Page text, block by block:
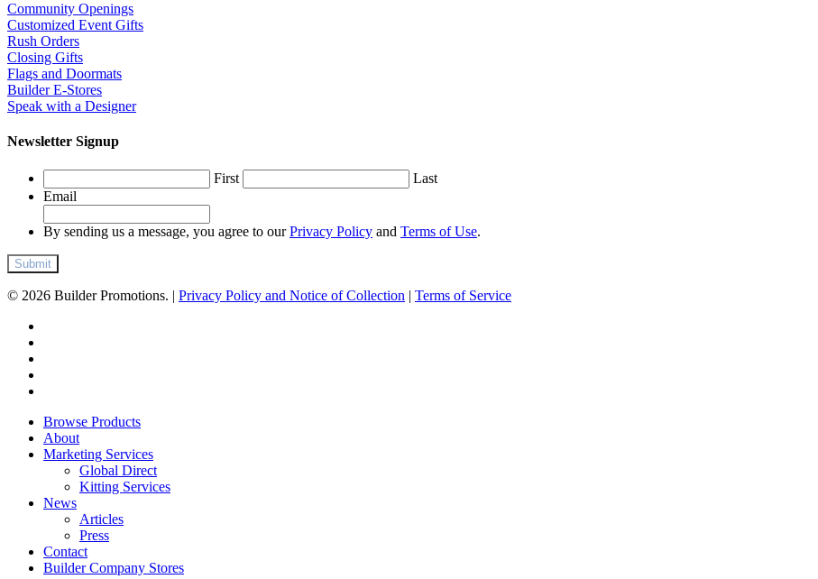
Community Openings
Customized Event Gifts
Rush Orders
Closing Gifts
Flags and Doormats
Builder E-Stores
Speak with a Designer
Newsletter Signup
First
Last
Email
By sending us a message, you agree to ourPrivacy Policy and Terms of Use.
© 2026 Builder Promotions. | Privacy Policy and Notice of Collection | Terms of Service
Close
Menu
Browse Products
About
Marketing Services
Global Direct
Kitting Services
News
Articles
Press
Contact
Builder Company Stores